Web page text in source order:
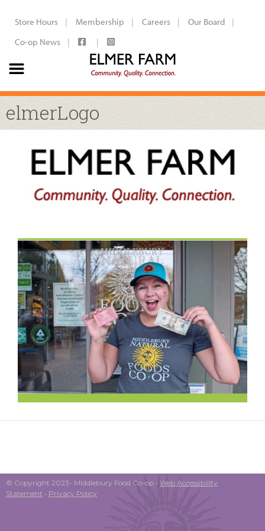
Store Hours Membership Careers
Our Board
Co-op News
elmerLogo
© Copyright 2023- Middlebury Food Co-op • Web Accessibility
Statement • Privacy Policy